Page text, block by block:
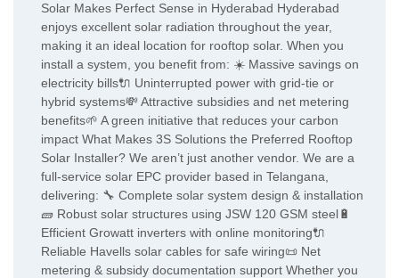
Solar Makes Perfect Sense in Hyderabad Hyderabad
enjoys excellent solar radiation throughout the year,
making it an ideal location for rooftop solar. When you
install a system, you benefit from: ☀️ Massive savings on
electricity bills🔌 Uninterrupted power with grid-tie or
hybrid systems💸 Attractive subsidies and net metering
benefits🌱 A green initiative that reduces your carbon
impact What Makes 3S Solutions the Preferred Rooftop
Solar Installer? We aren’t just another vendor. We are a
full-service solar EPC provider based in Telangana,
delivering: 🔧 Complete solar system design & installation
🧱 Robust solar structures using JSW 120 GSM steel🔋
Efficient Growatt inverters with online monitoring🔌
Reliable Havells solar cables for safe wiring📜 Net
metering & subsidy documentation support Whether you